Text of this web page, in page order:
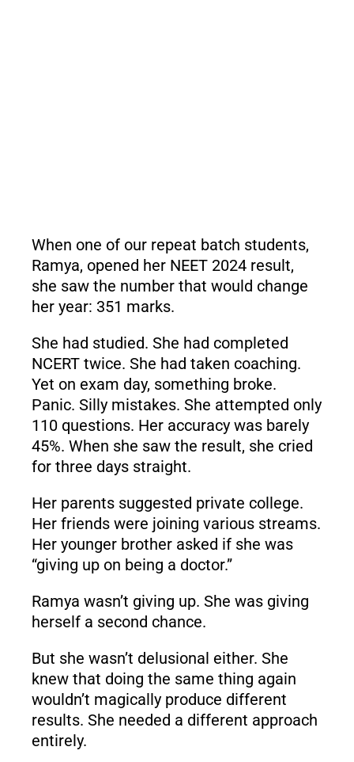
When one of our repeat batch students,
Ramya, opened her NEET 2024 result,
she saw the number that would change
her year: 351 marks.
She had studied. She had completed
NCERT twice. She had taken coaching.
Yet on exam day, something broke.
Panic. Silly mistakes. She attempted only
110 questions. Her accuracy was barely
45%. When she saw the result, she cried
for three days straight.
Her parents suggested private college.
Her friends were joining various streams.
Her younger brother asked if she was
“giving up on being a doctor.”
Ramya wasn’t giving up. She was giving
herself a second chance.
But she wasn’t delusional either. She
knew that doing the same thing again
wouldn’t magically produce different
results. She needed a different approach
entirely.